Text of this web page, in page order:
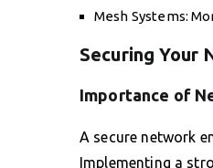
Mesh Systems:
Securing Your
Importance of
A secure network
Implementing a